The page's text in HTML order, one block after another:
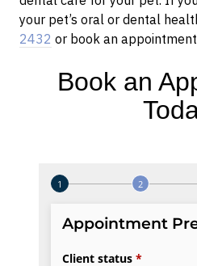
your pet’s oral or dental
2432 or book an
Book an